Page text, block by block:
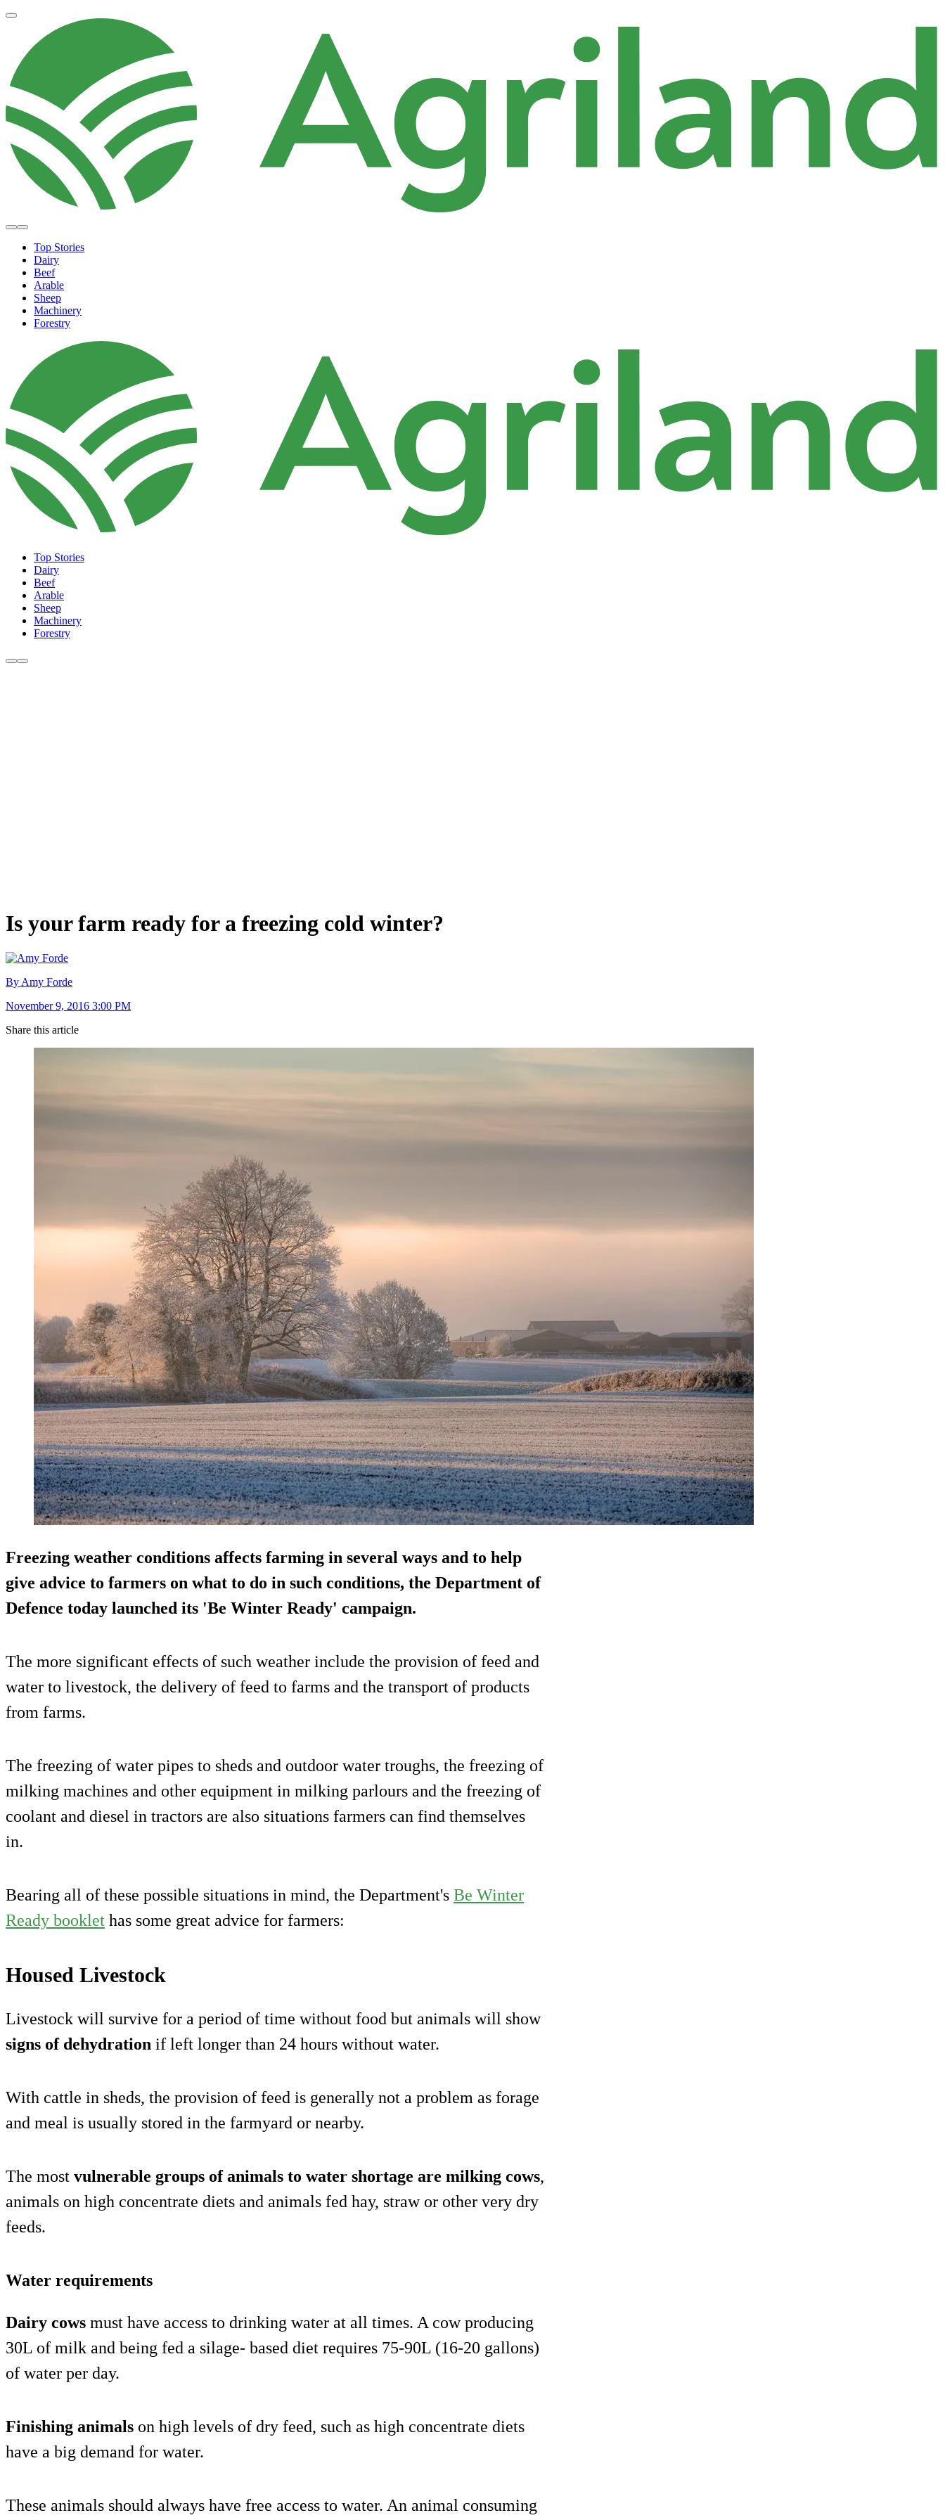
Top Stories
Dairy
Beef
Arable
Sheep
Machinery
Forestry
Top Stories
Dairy
Beef
Arable
Sheep
Machinery
Forestry
Is your farm ready for a freezing cold winter?
By Amy Forde
November 9, 2016 3:00 PM
Share this article
Freezing weather conditions affects farming in several ways and to help
give advice to farmers on what to do in such conditions, the Department of
Defence today launched its 'Be Winter Ready' campaign.
The more significant effects of such weather include the provision of feed and
water to livestock, the delivery of feed to farms and the transport of products
from farms.
The freezing of water pipes to sheds and outdoor water troughs, the freezing of
milking machines and other equipment in milking parlours and the freezing of
coolant and diesel in tractors are also situations farmers can find themselves
in.
Bearing all of these possible situations in mind, the Department's Be Winter
Ready booklet has some great advice for farmers:
Housed Livestock
Livestock will survive for a period of time without food but animals will show
signs of dehydration if left longer than 24 hours without water.
With cattle in sheds, the provision of feed is generally not a problem as forage
and meal is usually stored in the farmyard or nearby.
The most vulnerable groups of animals to water shortage are milking cows,
animals on high concentrate diets and animals fed hay, straw or other very dry
feeds.
Water requirements
Dairy cows must have access to drinking water at all times. A cow producing
30L of milk and being fed a silage- based diet requires 75-90L (16-20 gallons)
of water per day.
Finishing animals on high levels of dry feed, such as high concentrate diets
have a big demand for water.
These animals should always have free access to water. An animal consuming